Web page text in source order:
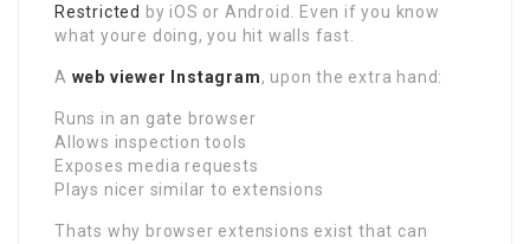
Restricted by iOS or Android. Even if you know
what youre doing, you hit walls fast.
A web viewer Instagram, upon the extra hand:
Runs in an gate browser
Allows inspection tools
Exposes media requests
Plays nicer similar to extensions
Thats why browser extensions exist that can